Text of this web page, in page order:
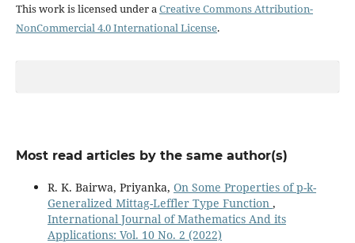
This work is licensed under aCreative Commons Attribution-
NonCommercial 4.0 International License.
Most read articles by the same author(s)
R. K. Bairwa, Priyanka, On Some Properties of p-k-
Generalized Mittag-Leffler Type Function ,
International Journal of Mathematics And its
Applications: Vol. 10 No. 2 (2022)